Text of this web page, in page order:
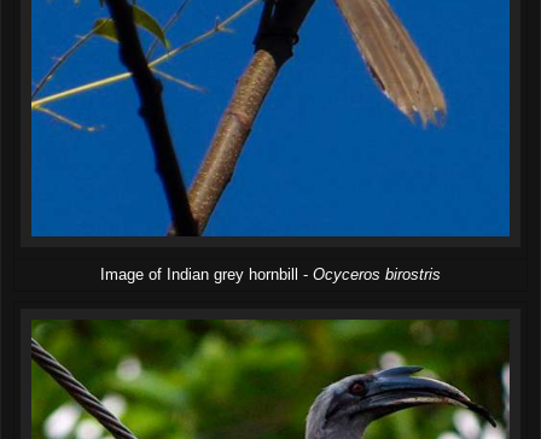
Image of Indian grey hornbill - Ocyceros birostris